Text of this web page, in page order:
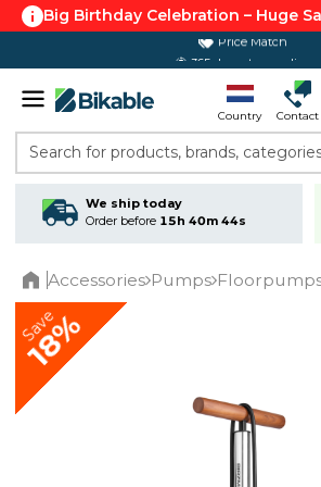
Big Birthday Celebration – Huge
Price Match
365 day return policy
Country Contact
Search for products, brands,
We ship today
Order before 15h 40m 44s
Accessories Pumps
Save
18%